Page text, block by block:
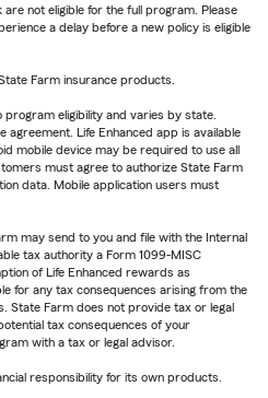
not eligible for the full program. Please
a delay before a new policy is eligible
Farm insurance products.
eligibility and varies by state.
Life Enhanced app is available
mobile device may be required to use all
must agree to authorize State Farm
data. Mobile application users must
may send to you and file with the Internal
tax authority a Form 1099-MISC
of Life Enhanced rewards as
for any tax consequences arising from the
State Farm does not provide tax or legal
tax consequences of your
with a tax or legal advisor.
responsibility for its own products.